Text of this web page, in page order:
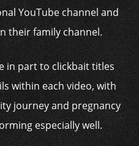
YouTube channel and
their family channel.
in part to clickbait titles
within each video, with
journey and pregnancy
especially well.